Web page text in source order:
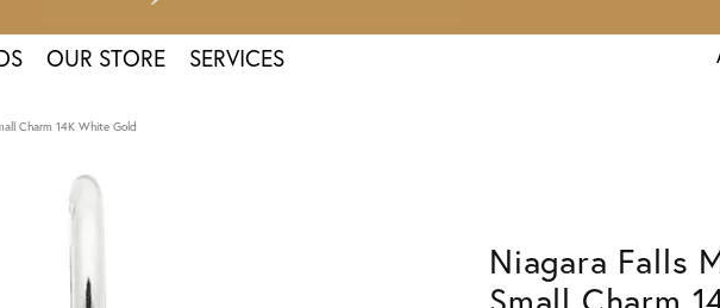
OUR STORE SERVICES
Forgot Password?
Charm 14K White Gold
Niagara Falls